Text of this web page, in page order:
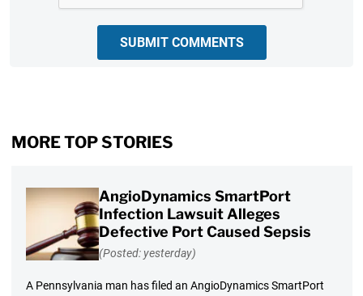
SUBMIT COMMENTS
MORE TOP STORIES
AngioDynamics SmartPort
Infection Lawsuit Alleges
Defective Port Caused Sepsis
(Posted: yesterday)
A Pennsylvania man has filed an AngioDynamics SmartPort